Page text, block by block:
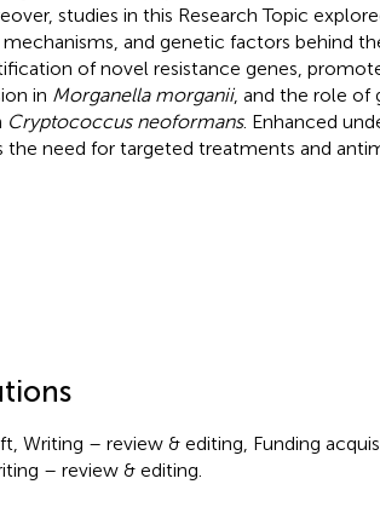
studies in this Research Topic
and genetic factors behind
of novel resistance genes,
in Morganella morganii, and the role of
Cryptococcus neoformans. Enhanced
the need for targeted treatments and
Writing – review & editing, Funding
– review & editing.